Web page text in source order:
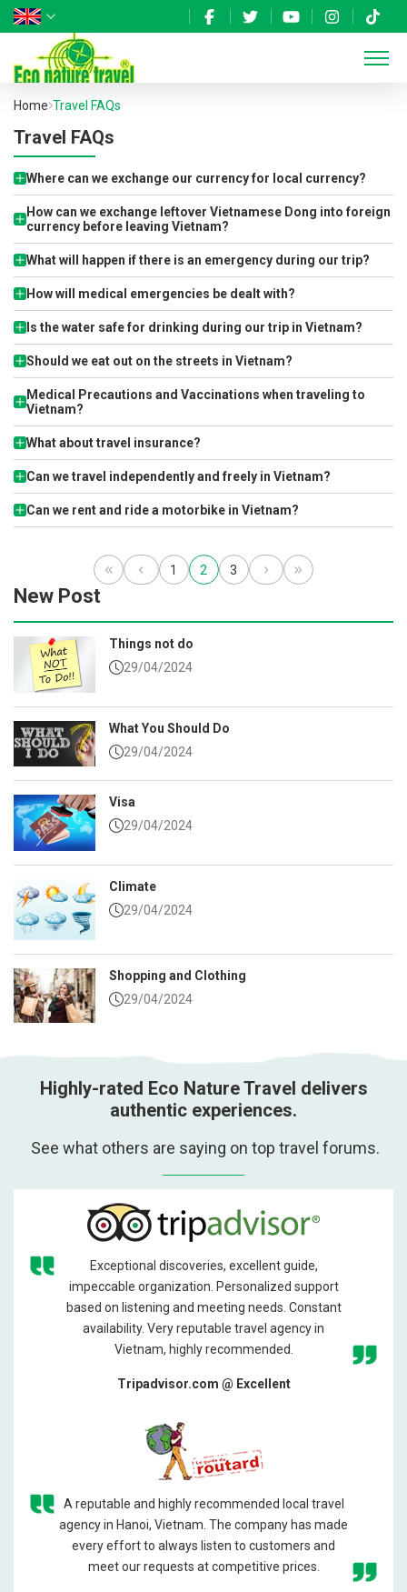
Home Travel FAQs
Travel FAQs
Where can we exchange our currency for local currency?
How can we exchange leftover Vietnamese Dong into foreign
currency before leaving Vietnam?
What will happen if there is an emergency during our trip?
How will medical emergencies be dealt with?
Is the water safe for drinking during our trip in Vietnam?
Should we eat out on the streets in Vietnam?
Medical Precautions and Vaccinations when traveling to
Vietnam?
What about travel insurance?
Can we travel independently and freely in Vietnam?
Can we rent and ride a motorbike in Vietnam?
1 2 3
New Post
Things not do
29/04/2024
What You Should Do
29/04/2024
Visa
29/04/2024
Climate
29/04/2024
Shopping and Clothing
29/04/2024
Highly-rated Eco Nature Travel delivers
authentic experiences.
See what others are saying on top travel forums.
Exceptional discoveries, excellent guide,
impeccable organization. Personalized support
based on listening and meeting needs. Constant
availability. Very reputable travel agency in
Vietnam, highly recommended.
Tripadvisor.com @ Excellent
A reputable and highly recommended local travel
agency in Hanoi, Vietnam. The company has made
every effort to always listen to customers and
meet our requests at competitive prices.